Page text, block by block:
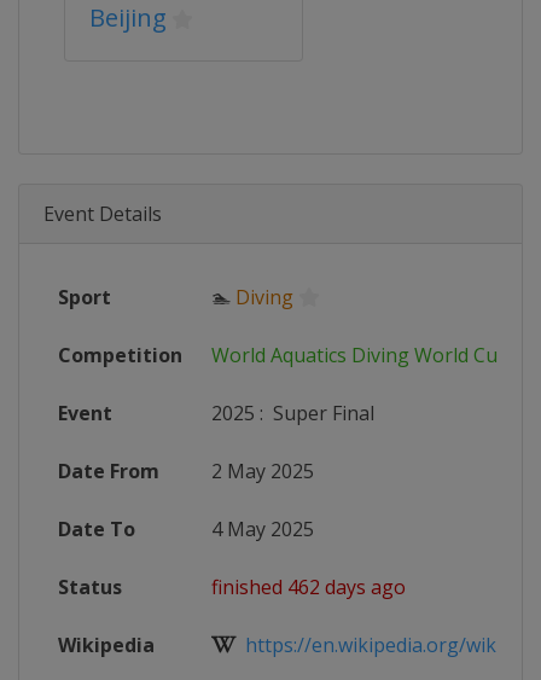
Beijing
Event Details
Sport 🏊 Diving
Competition World Aquatics Diving World Cup
Event 2025 : Super Final
Date From 2 May 2025
Date To 4 May 2025
Status finished 462 days ago
Wikipedia https://en.wikipedia.org/wiki/